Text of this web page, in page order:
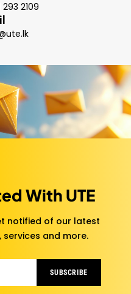
293 2109
With UTE
notified of our latest
and more.
SUBSCRIBE